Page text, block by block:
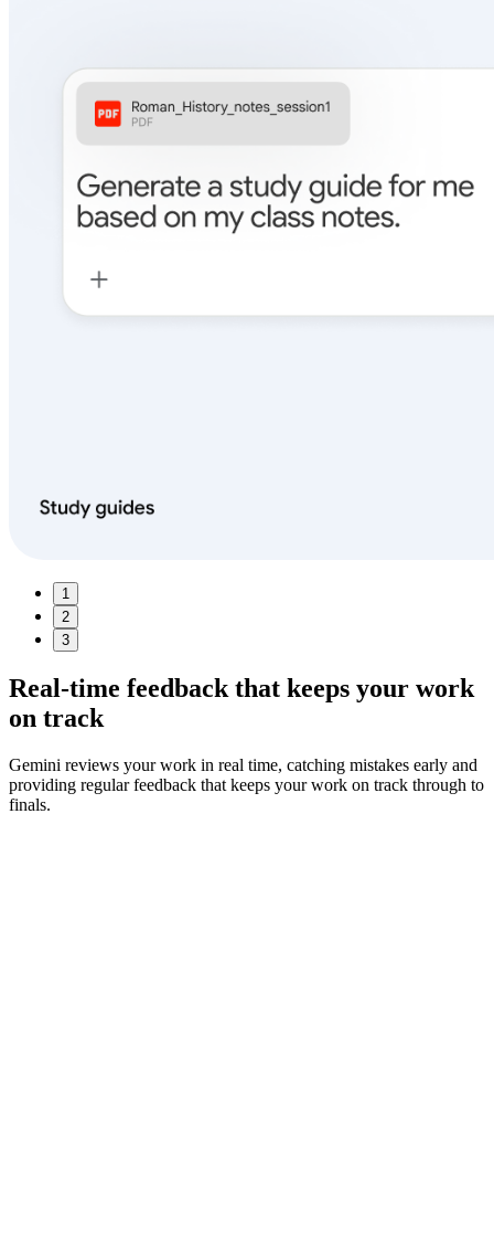
1
2
3
Real‑time feedback that keeps your work
on track
Gemini reviews your work in real time, catching mistakes early and
providing regular feedback that keeps your work on track through to
finals.